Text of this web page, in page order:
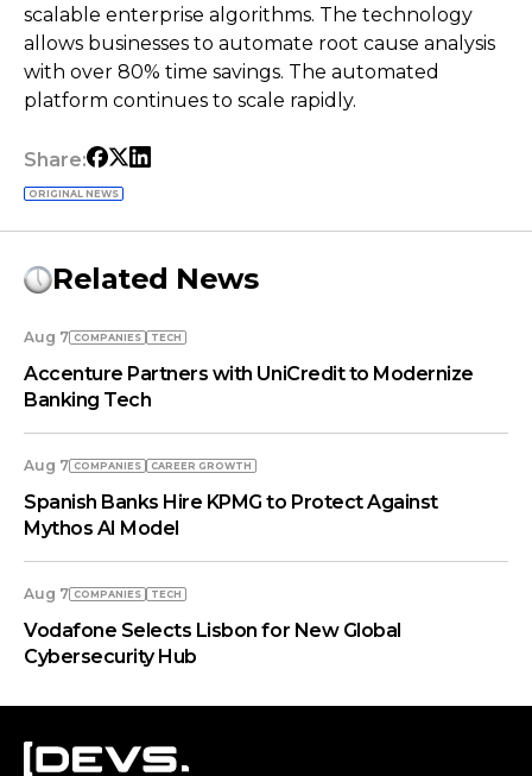
scalable enterprise algorithms. The technology
allows businesses to automate root cause analysis
with over 80% time savings. The automated
platform continues to scale rapidly.
Share:
ORIGINAL NEWS
Related News
Aug 7 COMPANIES TECH
Accenture Partners with UniCredit to Modernize
Banking Tech
Aug 7 COMPANIES СAREER GROWTH
Spanish Banks Hire KPMG to Protect Against
Mythos AI Model
Aug 7 COMPANIES TECH
Vodafone Selects Lisbon for New Global
Cybersecurity Hub